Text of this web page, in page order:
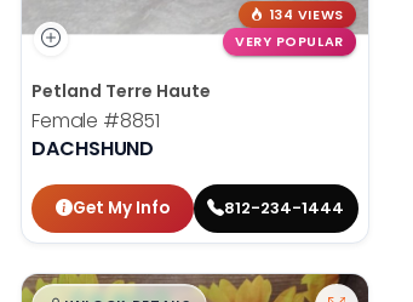
134 VIEWS
VERY POPULAR
Petland Terre Haute
Female #8851
DACHSHUND
Get My Info 812-234-1444